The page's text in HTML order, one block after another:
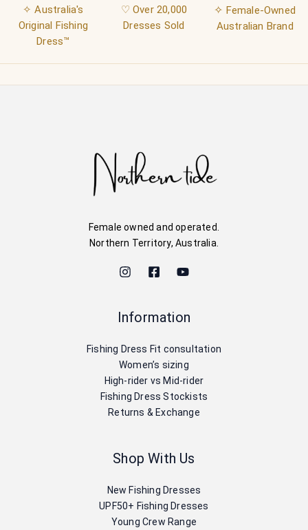
✧ Australia's
Original Fishing
Dress™
♡ Over 20,000
Dresses Sold
✧ Female-Owned
Australian Brand
Female owned and operated.
Northern Territory, Australia.
Information
Fishing Dress Fit consultation
Women’s sizing
High-rider vs Mid-rider
Fishing Dress Stockists
Returns & Exchange
Shop With Us
New Fishing Dresses
UPF50+ Fishing Dresses
Young Crew Range